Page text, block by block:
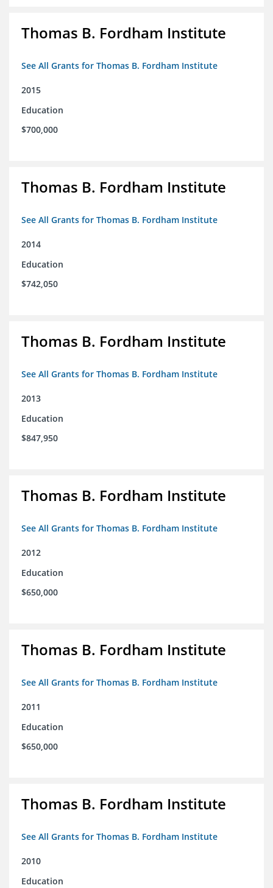
Thomas B. Fordham Institute
See All Grants for Thomas B. Fordham Institute
2015
Education
$700,000
Thomas B. Fordham Institute
See All Grants for Thomas B. Fordham Institute
2014
Education
$742,050
Thomas B. Fordham Institute
See All Grants for Thomas B. Fordham Institute
2013
Education
$847,950
Thomas B. Fordham Institute
See All Grants for Thomas B. Fordham Institute
2012
Education
$650,000
Thomas B. Fordham Institute
See All Grants for Thomas B. Fordham Institute
2011
Education
$650,000
Thomas B. Fordham Institute
See All Grants for Thomas B. Fordham Institute
2010
Education